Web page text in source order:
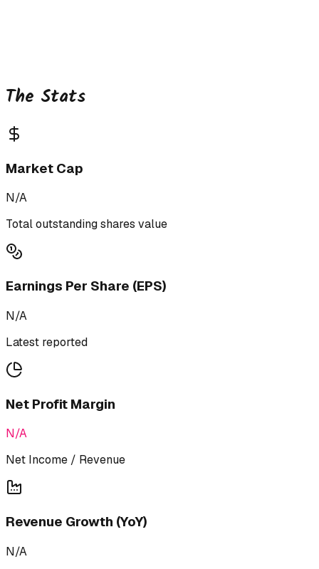
The Stats
Market Cap
N/A
Total outstanding shares value
Earnings Per Share (EPS)
N/A
Latest reported
Net Profit Margin
N/A
Net Income / Revenue
Revenue Growth (YoY)
N/A